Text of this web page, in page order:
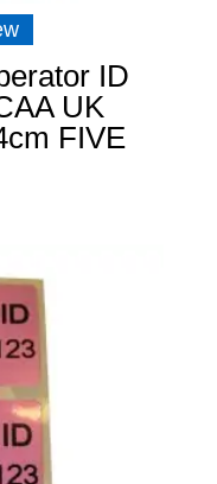
ID
UK
FIVE